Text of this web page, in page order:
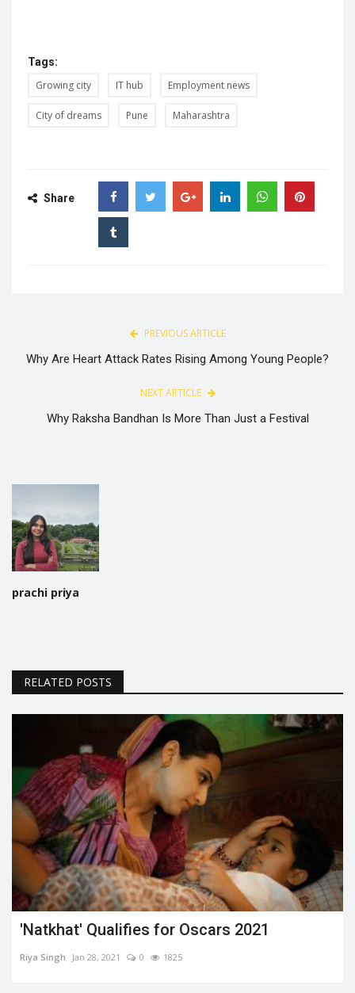
Tags:
Growing city IT hub Employment news
City of dreams Pune Maharashtra
Share
PREVIOUS ARTICLE
Why Are Heart Attack Rates Rising Among Young People?
NEXT ARTICLE
Why Raksha Bandhan Is More Than Just a Festival
prachi priya
RELATED POSTS
'Natkhat' Qualifies for Oscars 2021
Riya Singh Jan 28, 2021 0 1825